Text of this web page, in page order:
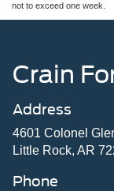
not to exceed one week.
Crain
Address
4601 Colonel
Little Rock, AR
Phone